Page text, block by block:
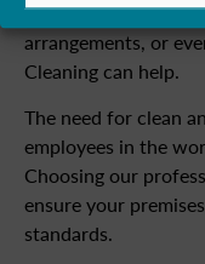
commercial
arrangements, or
Cleaning can help.
The need for clean
employees in the
Choosing our
ensure your
standards.